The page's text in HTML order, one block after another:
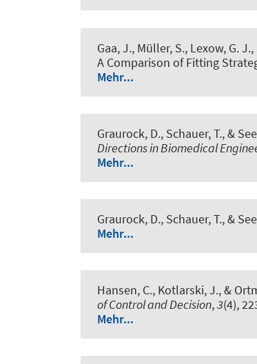
Gaa, J., Müller, S., Lexow, G.
A Comparison of Fitting
Mehr...
Graurock, D., Schauer, T., &
Directions in Biomedical
Mehr...
Graurock, D., Schauer, T., &
Mehr...
Hansen, C., Kotlarski, J., &
of Control and Decision,3(4),
Mehr...